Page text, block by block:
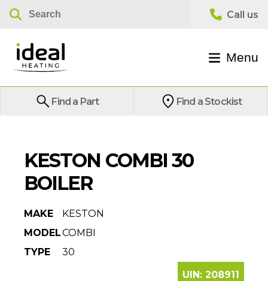
Menu
Find a Part Find a Stockist
KESTON COMBI 30
BOILER
MAKE
KESTON
MODELCOMBI
TYPE
30
UIN: 208911